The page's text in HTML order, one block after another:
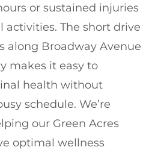
or sustained injuries
activities. The short drive
along Broadway Avenue
makes it easy to
health without
schedule. We’re
our Green Acres
optimal wellness